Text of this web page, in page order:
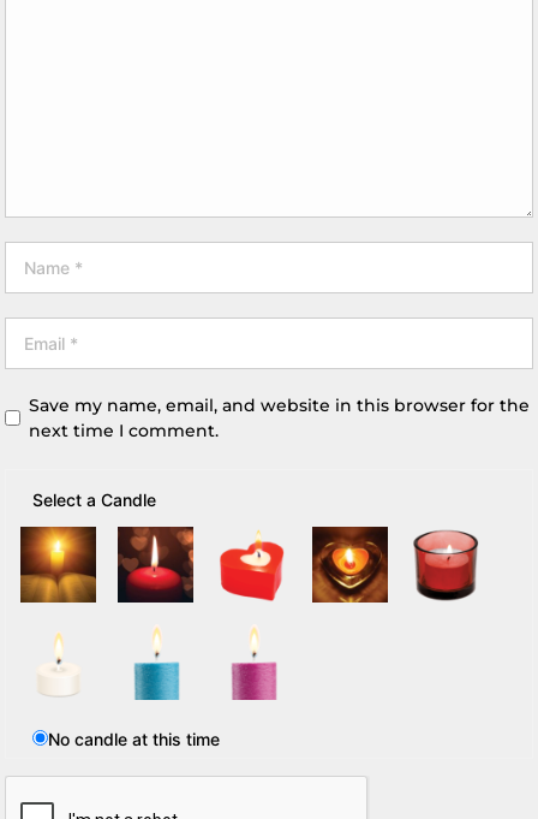
Save my name, email, and website in this browser for the
next time I comment.
Select a Candle
No candle at this time